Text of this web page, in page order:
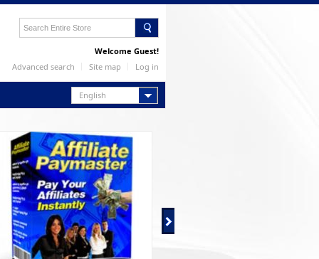
Welcome Guest!
Advanced search
Site map Log in
English